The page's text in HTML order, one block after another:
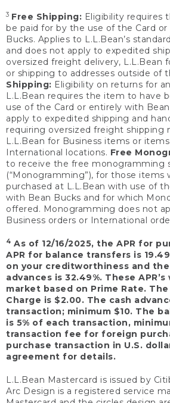
3 Free Shipping: Eligibility requires
be paid for by the use of the Card
Bucks. Applies to L.L.Bean’s
and does not apply to expedited
oversized freight delivery, L.L.Bean
or shipping to addresses outside of
Shipping: Eligibility on returns for
L.L.Bean requires the item to have
use of the Card or entirely with
apply to expedited shipping and
requiring oversized freight shipping
L.L.Bean for Business items or
International locations. Free
to receive the free monogramming
(“Monogramming”), for those items
purchased at L.L.Bean with use of
with Bean Bucks and for which
offered. Monogramming does not
Business orders or International
4 As of 12/16/2025, the APR for
APR for balance transfers is
on your creditworthiness and the
advances is 32.49%. These
market based on Prime Rate.
Charge is $2.00. The cash
transaction; minimum $10. The
is 5% of each transaction,
transaction fee for foreign
purchase transaction in U.S.
agreement for details.
L.L.Bean Mastercard is issued by
Arc Design is a registered service